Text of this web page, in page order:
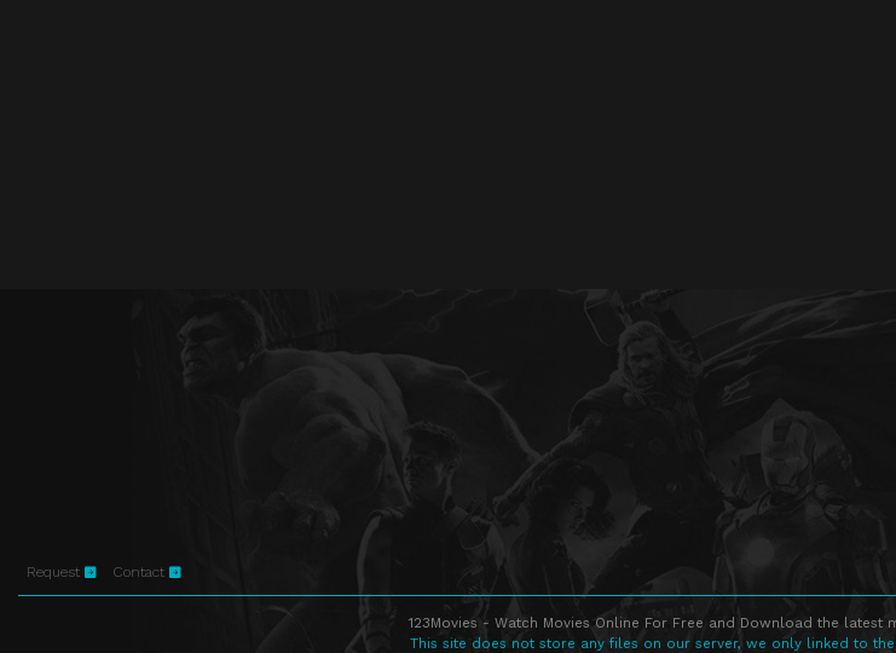
Request Contact
123Movies - Watch Movies Online For Free and Download the latest
This site does not store any files on our server, we only linked to